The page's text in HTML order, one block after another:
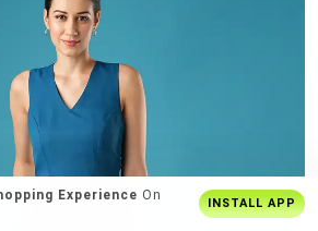
Everyday INSTALL APP